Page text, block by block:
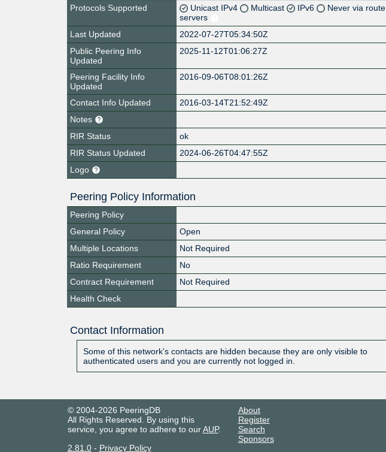
Protocols Supported
Unicast IPv4 Multicast IPv6
Never via route
servers
Last Updated
2022-07-27T05:34:50Z
Public Peering Info
Updated
2025-11-12T01:06:27Z
Peering Facility Info
Updated
2016-09-06T08:01:26Z
Contact Info Updated
2016-03-14T21:52:49Z
Notes
RIR Status
ok
RIR Status Updated
2024-06-26T04:47:55Z
Logo
Peering Policy Information
Peering Policy
General Policy
Open
Multiple Locations
Not Required
Ratio Requirement
No
Contract Requirement
Not Required
Health Check
Contact Information
Some of this network's contacts are hidden because they are only visible to
authenticated users and you are currently not logged in.
© 2004-2026 PeeringDB
All Rights Reserved. By using this
service, you agree to adhere to ourAUP.
2.81.0- Privacy Policy
About
Register
Search
Sponsors